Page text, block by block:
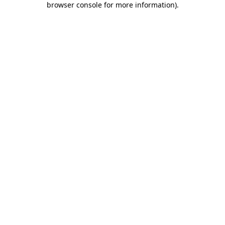
browser console for more information).